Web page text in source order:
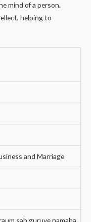
mind of a person.
helping to
and Marriage
sah guruve namaha